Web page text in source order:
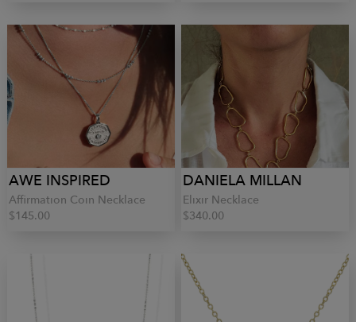
AWE INSPIRED
Affirmation Coin Necklace
$145.00
DANIELA MILLAN
Elixir Necklace
$340.00